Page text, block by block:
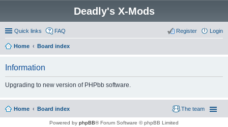
Deadly's X-Mods
Quick links FAQ Login
Register
Home Board index
Information
Upgrading to new version of PHPbb software.
Home Board index The team
Powered by phpBB® Forum Software © phpBB Limited